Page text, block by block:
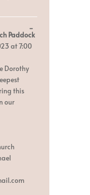
Paddock
at7:00
Dorothy
this
our
...Toggle
this